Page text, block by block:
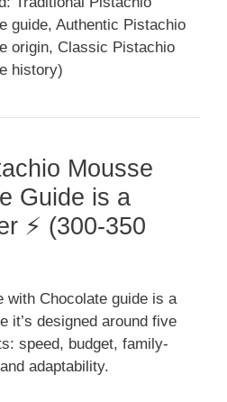
guide, Authentic Pistachio
origin, Classic Pistachio
history)
Mousse
Guide is a
⚡ (300-350
with Chocolate guide is a
it’s designed around five
speed, budget, family-
adaptability.